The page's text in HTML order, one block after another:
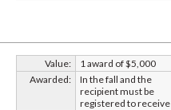
Value:
1 award of $5,000
Awarded:
In the fall and the
recipient must be
registered to receive